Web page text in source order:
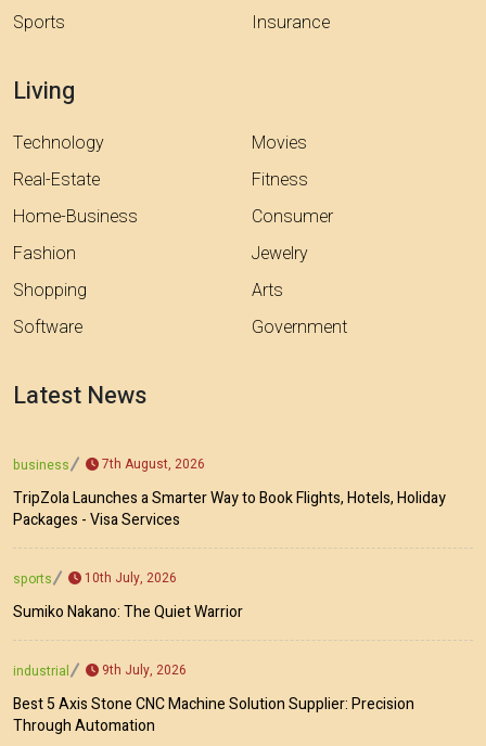
Sports
Insurance
Living
Technology
Real-Estate
Home-Business
Fashion
Shopping
Software
Movies
Fitness
Consumer
Jewelry
Arts
Government
Latest News
business 7th August, 2026
TripZola Launches a Smarter Way to Book Flights, Hotels, Holiday
Packages - Visa Services
sports 10th July, 2026
Sumiko Nakano: The Quiet Warrior
industrial 9th July, 2026
Best 5 Axis Stone CNC Machine Solution Supplier: Precision
Through Automation